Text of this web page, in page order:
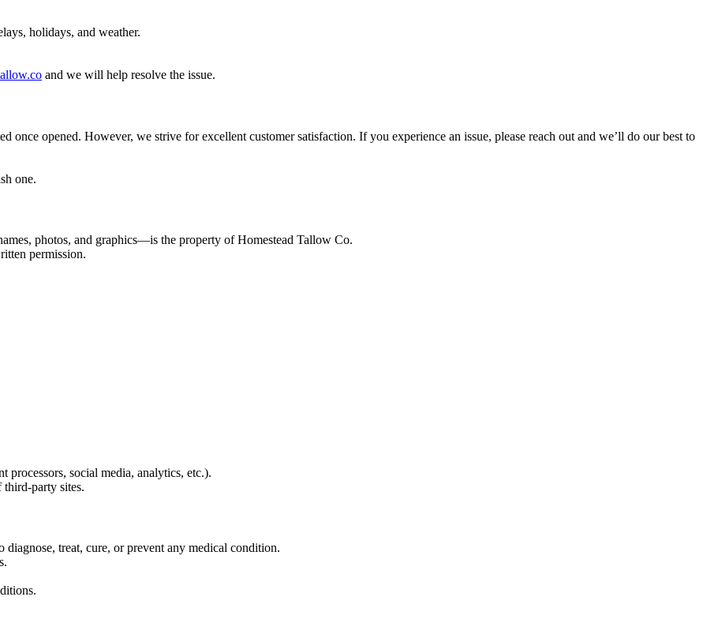
holidays, and weather.
and we will help resolve the issue.
once opened. However, we strive for excellent customer satisfaction. If you experience an issue, please reach out and we’ll do our best to
one.
photos, and graphics—is the property of Homestead Tallow Co.
permission.
social media, analytics, etc.).
third-party sites.
treat, cure, or prevent any medical condition.